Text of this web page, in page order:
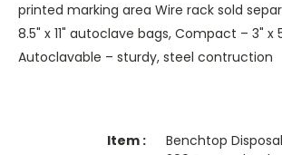
printed marking area Wire rack sold
8.5" x 11" autoclave bags, Compact – 3" x
Autoclavable – sturdy, steel contruction
Benchtop